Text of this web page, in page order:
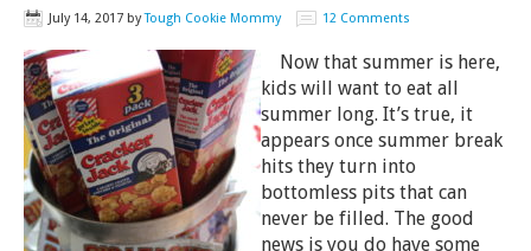
July 14, 2017 byTough Cookie Mommy 12 Comments
Now that summer is here,
kids will want to eat all
summer long. It’s true, it
appears once summer break
hits they turn into
bottomless pits that can
never be filled. The good
news is you do have some